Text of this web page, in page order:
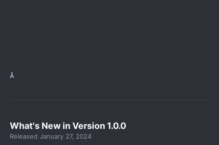
Â
What's New in Version 1.0.0
Released January 27, 2024